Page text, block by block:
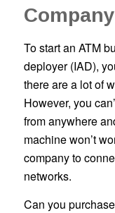
Company
To start an ATM
deployer (IAD),
there are a lot of
However, you
from anywhere
machine won’t
company to
networks.
Can you